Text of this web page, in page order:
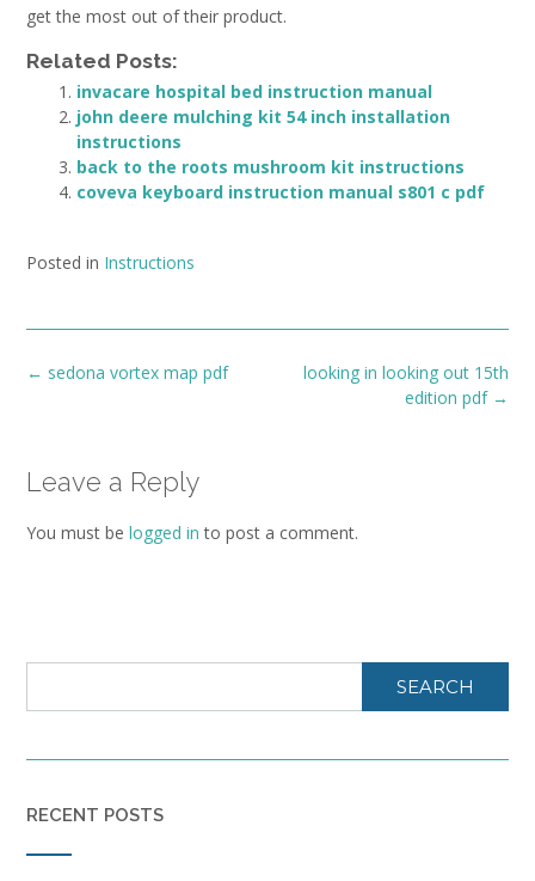
get the most out of their product.
Related Posts:
invacare hospital bed instruction manual
john deere mulching kit 54 inch installation
instructions
back to the roots mushroom kit instructions
coveva keyboard instruction manual s801 c pdf
Posted in Instructions
Post
looking in looking out 15th
edition pdf →
← sedona vortex map pdf
Leave a Reply
You must be logged in to post a comment.
SEARCH
RECENT POSTS